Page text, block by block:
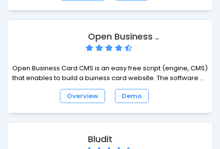
Open Business ..
Open Business Card CMS is an easy free script (engine, CMS)
that enables to build a buiness card website. The software is
built on a fast-working and up-to-date framework Yii, which
allows to get with the times and use the latest developments
Overview Demo
Bludit